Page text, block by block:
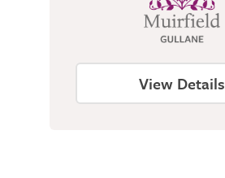
View Details